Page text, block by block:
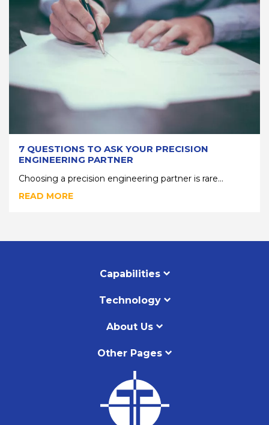
7 QUESTIONS TO ASK YOUR PRECISION
ENGINEERING PARTNER
Choosing a precision engineering partner is rare...
READ MORE
Capabilities
Technology
About Us
Other Pages